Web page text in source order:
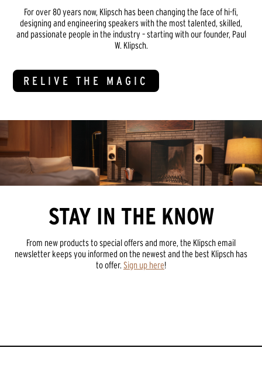
For over 80 years now, Klipsch has been changing the face of hi-fi,
designing and engineering speakers with the most talented, skilled,
and passionate people in the industry – starting with our founder, Paul
W. Klipsch.
RELIVE THE MAGIC
STAY IN THE KNOW
From new products to special offers and more, the Klipsch email
newsletter keeps you informed on the newest and the best Klipsch has
to offer. Sign up here!